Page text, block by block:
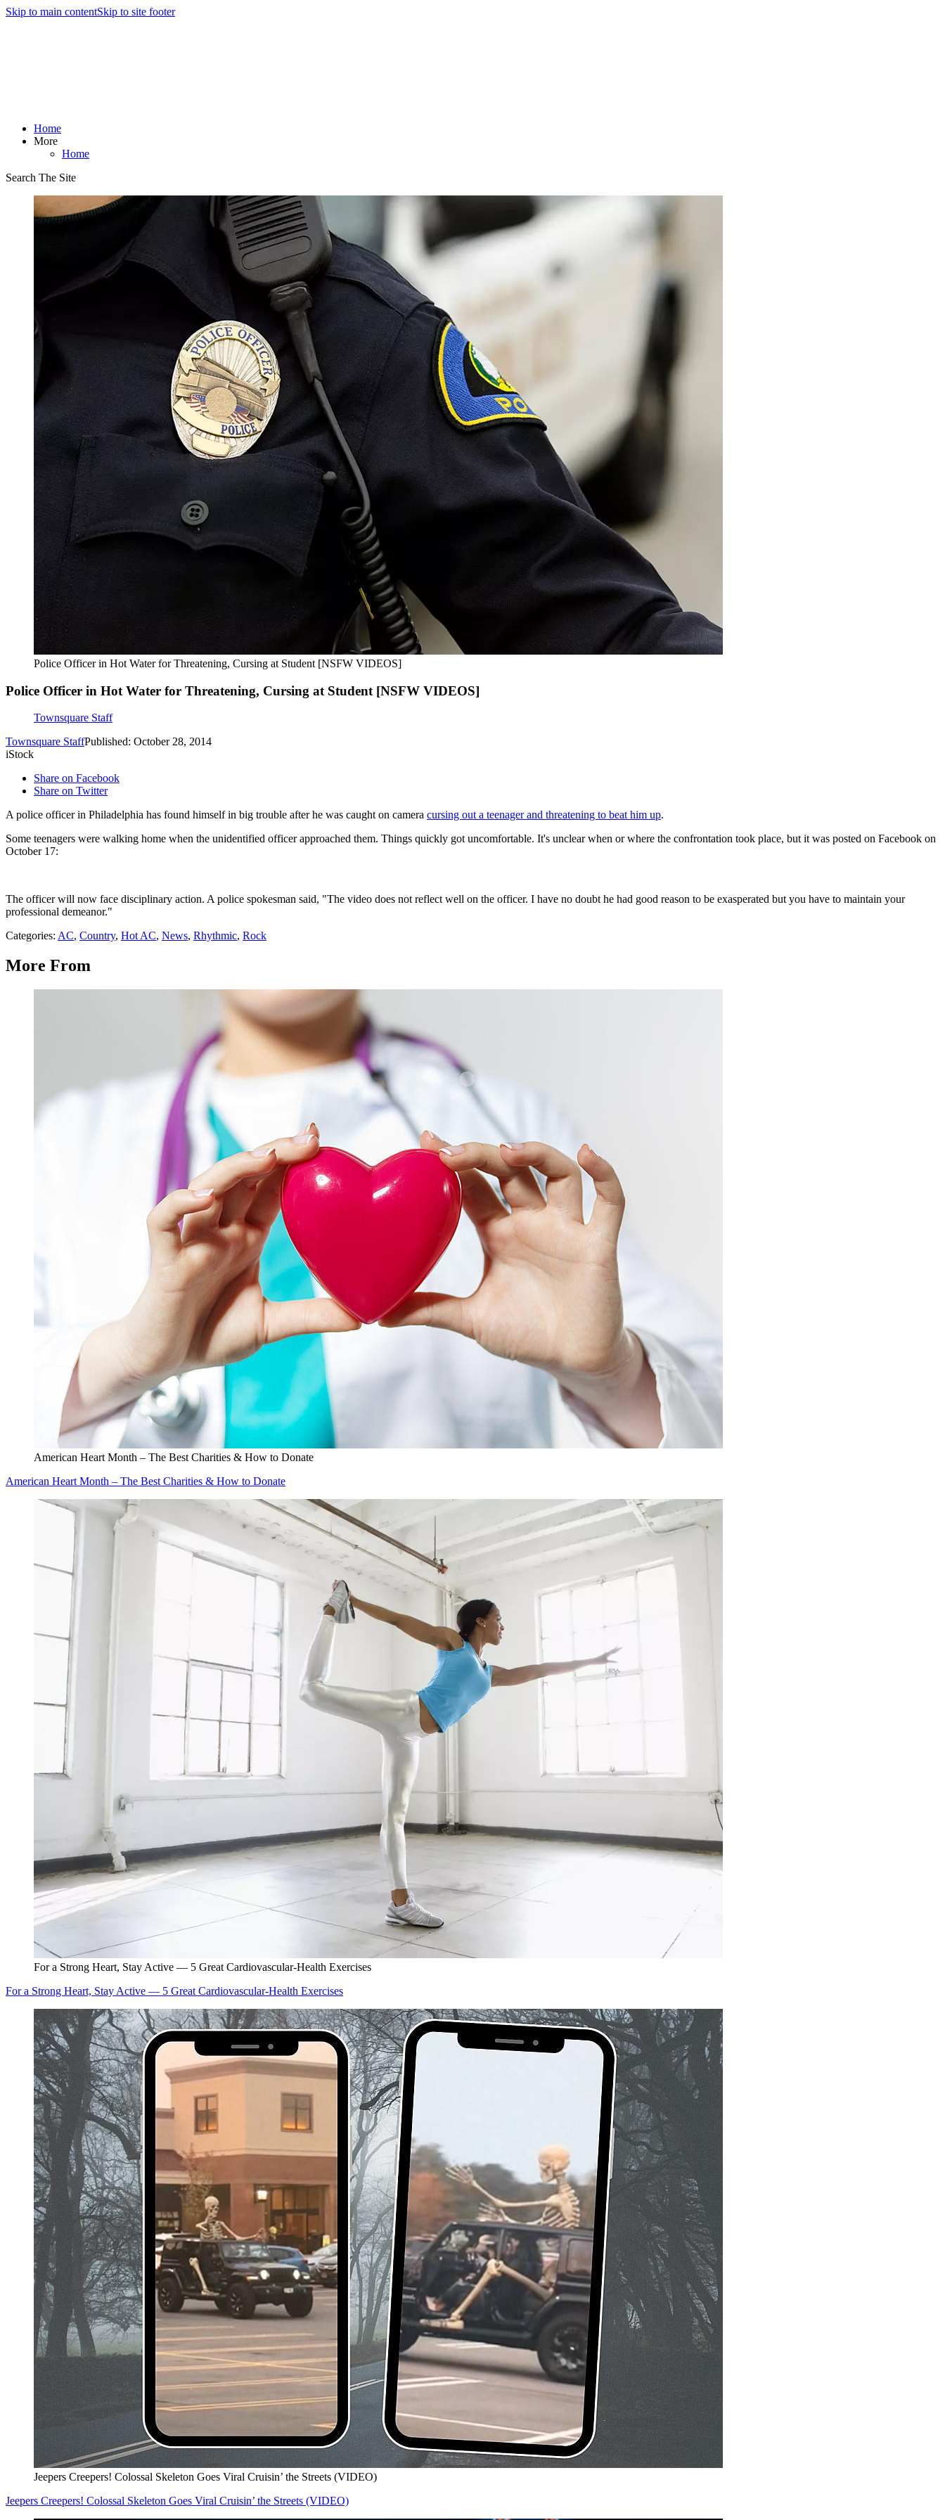
Skip to main contentSkip to site footer
Home
More
Home
Search The Site
Police Officer in Hot Water for Threatening, Cursing at Student [NSFW VIDEOS]
Police Officer in Hot Water for Threatening, Cursing at Student [NSFW VIDEOS]
Townsquare Staff
Townsquare StaffPublished: October 28, 2014
iStock
Share on Facebook
Share on Twitter
A police officer in Philadelphia has found himself in big trouble after he was caught on camera cursing out a teenager and threatening to beat him up.
Some teenagers were walking home when the unidentified officer approached them. Things quickly got uncomfortable. It's unclear when or where the confrontation took place, but it was posted on Facebook on
October 17:
The officer will now face disciplinary action. A police spokesman said, "The video does not reflect well on the officer. I have no doubt he had good reason to be exasperated but you have to maintain your
professional demeanor."
Categories: AC, Country, Hot AC, News, Rhythmic, Rock
More From
American Heart Month – The Best Charities & How to Donate
American Heart Month – The Best Charities & How to Donate
For a Strong Heart, Stay Active — 5 Great Cardiovascular-Health Exercises
For a Strong Heart, Stay Active — 5 Great Cardiovascular-Health Exercises
Jeepers Creepers! Colossal Skeleton Goes Viral Cruisin’ the Streets (VIDEO)
Jeepers Creepers! Colossal Skeleton Goes Viral Cruisin’ the Streets (VIDEO)